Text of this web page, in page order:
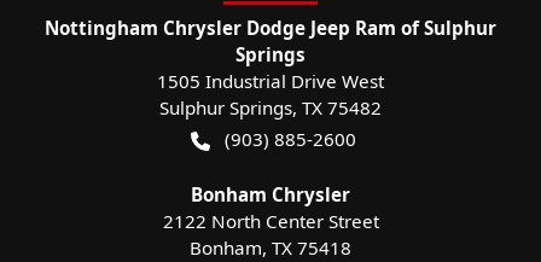
Nottingham Chrysler Dodge Jeep Ram of Sulphur
Springs
1505 Industrial Drive West
Sulphur Springs, TX 75482
(903) 885-2600
Bonham Chrysler
2122 North Center Street
Bonham, TX 75418